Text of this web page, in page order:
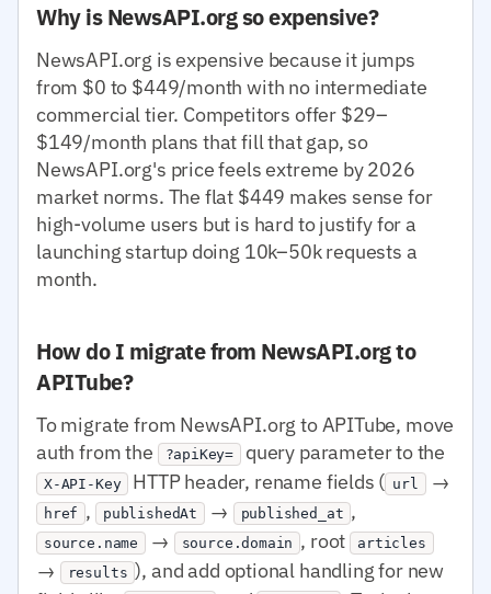
Why is NewsAPI.org so expensive?
NewsAPI.org is expensive because it jumps
from $0 to $449/month with no intermediate
commercial tier. Competitors offer $29–
$149/month plans that fill that gap, so
NewsAPI.org's price feels extreme by 2026
market norms. The flat $449 makes sense for
high-volume users but is hard to justify for a
launching startup doing 10k–50k requests a
month.
How do I migrate from NewsAPI.org to
APITube?
To migrate from NewsAPI.org to APITube, move
auth from the
?apiKey= query parameter to the
X-API-Key HTTP header, rename fields ( url →
href , publishedAt → published_at ,
source.name → source.domain , root articles
→ results ), and add optional handling for new